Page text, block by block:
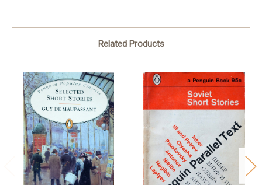
Related Products